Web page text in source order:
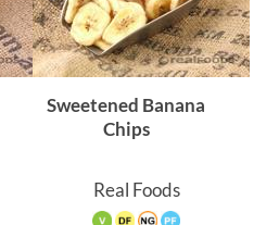
Sweetened Banana
Chips
Real Foods